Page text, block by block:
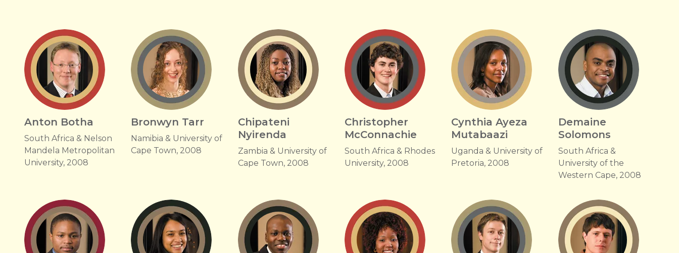
Anton Botha
South Africa & Nelson
Mandela Metropolitan
University, 2008
Bronwyn Tarr
Namibia & University of
Cape Town, 2008
Chipateni
Nyirenda
Zambia & University of
Cape Town, 2008
Christopher
McConnachie
South Africa & Rhodes
University, 2008
Cynthia Ayeza
Mutabaazi
Uganda & University of
Pretoria, 2008
Demaine
Solomons
South Africa &
University of the
Western Cape, 2008